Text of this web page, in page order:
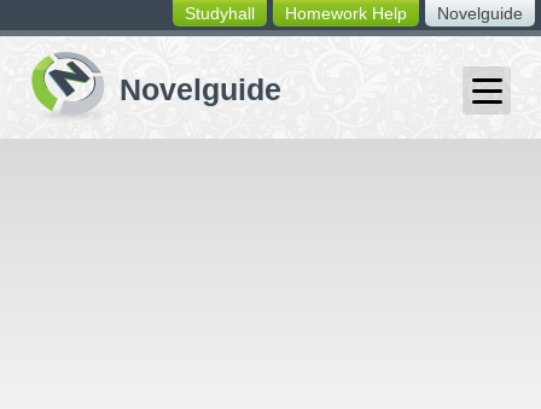
switching
buttons
Novelguide
Homework Help
Studyhall